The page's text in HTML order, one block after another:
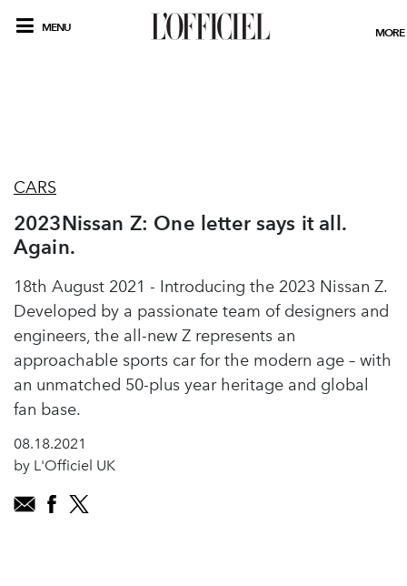
MENU MORE
CARS
2023Nissan Z: One letter says it all.
Again.
18th August 2021 - Introducing the 2023 Nissan Z.
Developed by a passionate team of designers and
engineers, the all-new Z represents an
approachable sports car for the modern age – with
an unmatched 50-plus year heritage and global
fan base.
08.18.2021
by L'Officiel UK